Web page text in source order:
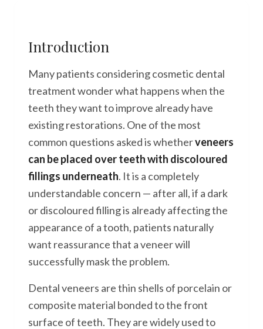
Introduction
Many patients considering cosmetic dental
treatment wonder what happens when the
teeth they want to improve already have
existing restorations. One of the most
common questions asked is whetherveneers
can be placed over teeth with discoloured
fillings underneath. It is a completely
understandable concern — after all, if a dark
or discoloured filling is already affecting the
appearance of a tooth, patients naturally
want reassurance that a veneer will
successfully mask the problem.
Dental veneers are thin shells of porcelain or
composite material bonded to the front
surface of teeth. They are widely used to